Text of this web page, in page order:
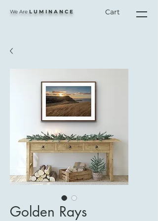
We Are L U M I N A N C E Cart
Golden Rays